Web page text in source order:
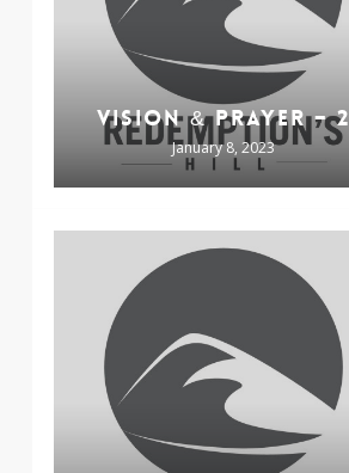
VISION & PRAYER – 2
January 8, 2023